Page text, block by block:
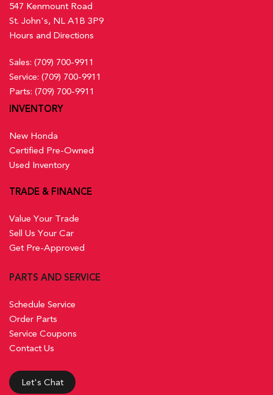
547 Kenmount Road
St. John's, NL A1B 3P9
Hours and Directions
Sales: (709) 700-9911
Service: (709) 700-9911
Parts: (709) 700-9911
INVENTORY
New Honda
Certified Pre-Owned
Used Inventory
TRADE & FINANCE
Value Your Trade
Sell Us Your Car
Get Pre-Approved
PARTS AND SERVICE
Schedule Service
Order Parts
Service Coupons
Contact Us
Let's Chat